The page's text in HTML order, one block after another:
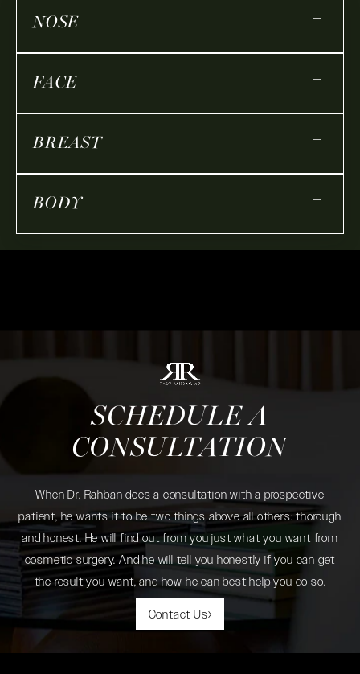
NOSE +
FACE +
BREAST +
BODY +
SCHEDULE A
CONSULTATION
When Dr. Rahban does a consultation with a prospective
patient, he wants it to be two things above all others: thorough
and honest. He will find out from you just what you want from
cosmetic surgery. And he will tell you honestly if you can get
the result you want, and how he can best help you do so.
Contact Us